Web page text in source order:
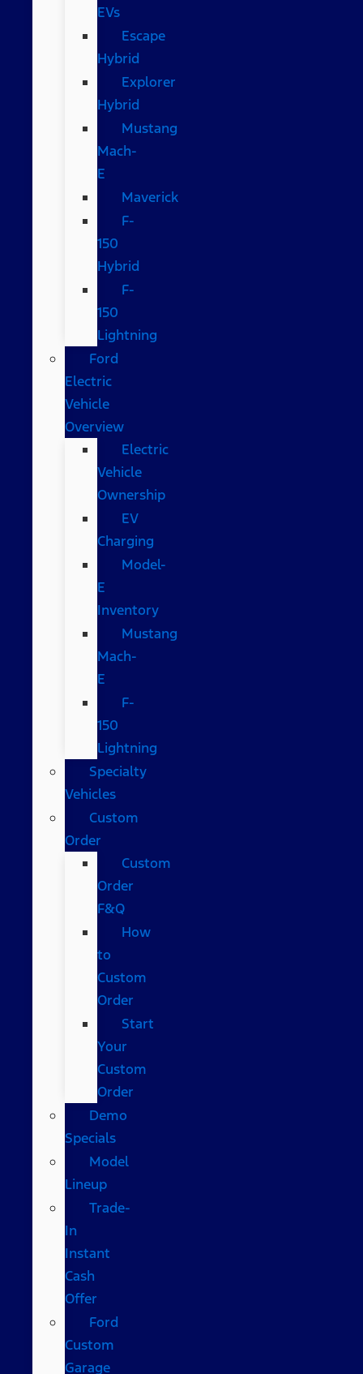
EVs
Escape
Hybrid
Explorer
Hybrid
Mustang
Mach-
E
Maverick
F-
150
Hybrid
F-
150
Lightning
Ford
Electric
Vehicle
Overview
Electric
Vehicle
Ownership
EV
Charging
Model-
E
Inventory
Mustang
Mach-
E
F-
150
Lightning
Specialty
Vehicles
Custom
Order
Custom
Order
F&Q
How
to
Custom
Order
Start
Your
Custom
Order
Demo
Specials
Model
Lineup
Trade-
In
Instant
Cash
Offer
Ford
Custom
Garage